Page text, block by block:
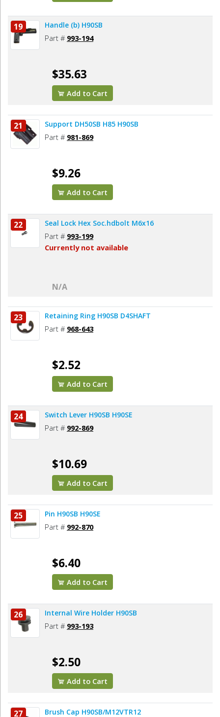
19 Handle (b) H90SB
Part # 993-194
$35.63
Add to Cart
21 Support DH50SB H85 H90SB
Part # 981-869
$9.26
Add to Cart
22 Seal Lock Hex Soc.hdbolt M6x16
Part # 993-199
Currently not available
N/A
23 Retaining Ring H90SB D4SHAFT
Part # 968-643
$2.52
Add to Cart
24 Switch Lever H90SB H90SE
Part # 992-869
$10.69
Add to Cart
25 Pin H90SB H90SE
Part # 992-870
$6.40
Add to Cart
26 Internal Wire Holder H90SB
Part # 993-193
$2.50
Add to Cart
27 Brush Cap H90SB/M12VTR12